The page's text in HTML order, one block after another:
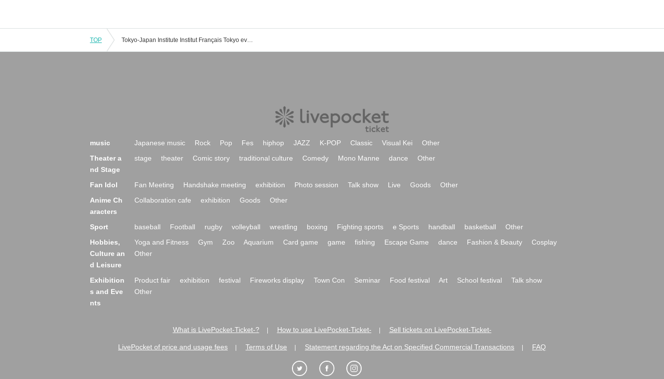
TOP Tokyo-Japan Institute Institut Français Tokyo event/ticket reservation/purchase/sales information list
music Japanese music Rock Pop Fes hiphop JAZZ K-POP Classic Visual Kei
Other
Theater a
nd Stage
stage theater Comic story traditional culture Comedy Mono Manne dance Other
Fan Idol Fan Meeting Handshake meeting exhibition Photo session Talk show Live Goods
Other
Anime Ch
aracters
Collaboration cafe exhibition Goods Other
Sport baseball Football rugby volleyball wrestling boxing Fighting sports e Sports handball basketball
Other
Hobbies,
Culture an
d Leisure
Yoga and Fitness Gym Zoo Aquarium Card game game fishing Escape Game dance Fashion & Beauty
Cosplay
Other
Exhibition
s and Eve
nts
Product fair exhibition festival Fireworks display Town Con Seminar Food festival Art School festival
Talk show
Other
What is LivePocket-Ticket-? How to use LivePocket-Ticket- Sell tickets on LivePocket-Ticket-
LivePocket of price and usage fees Terms of Use Statement regarding the Act on Specified Commercial Transactions FAQ